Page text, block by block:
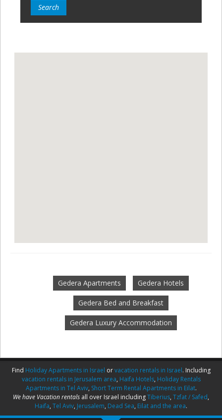
Gedera Apartments Gedera Hotels
Gedera Bed and Breakfast
Gedera Luxury Accommodation
Find Holiday Apartments in Israel orvacation rentals in Israel. Including
vacation rentals in Jerusalem area, Haifa Hotels, Holiday Rentals
Apartments in Tel Aviv, Short Term Rental Apartments in Eilat.
We have Vacation rentals all over Israel includingTiberius, Tzfat / Safed,
Haifa, Tel Aviv, Jerusalem, Dead Sea, Eilat and the area.